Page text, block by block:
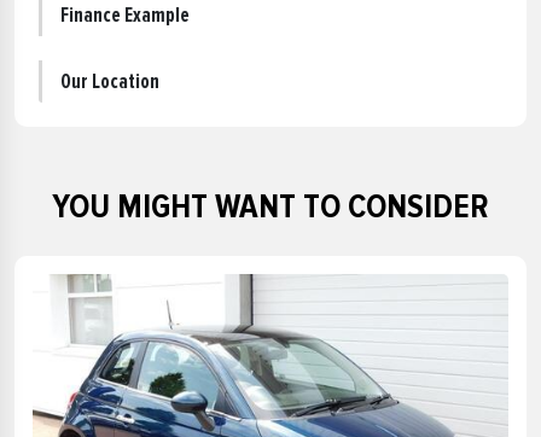
Finance Example
Our Location
YOU MIGHT WANT TO CONSIDER